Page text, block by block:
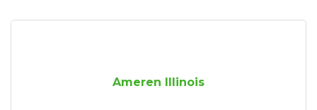
Ameren Illinois